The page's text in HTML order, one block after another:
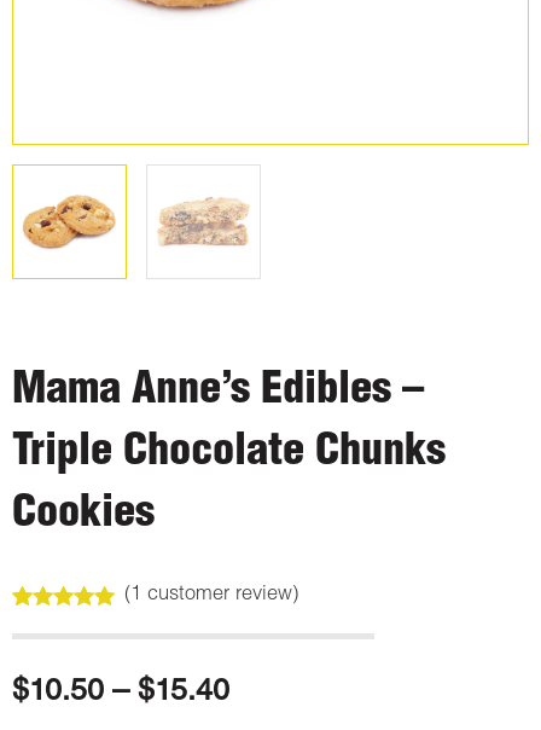
Mama Anne’s Edibles –
Triple Chocolate Chunks
Cookies
out of 5
customer
rating
(1 customer review)
$10.50 – $15.40Price